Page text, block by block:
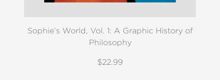
Sophie’s World, Vol. 1: A Graphic History of
Philosophy
$22.99